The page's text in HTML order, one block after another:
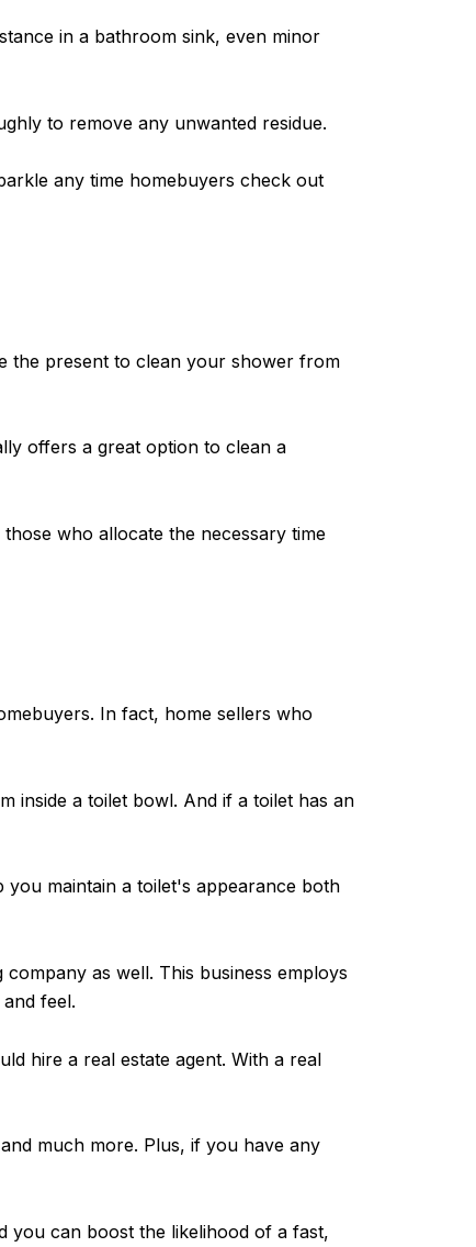
in a bathroom sink, even minor
to remove any unwanted residue.
any time homebuyers check out
the present to clean your shower from
offers a great option to clean a
who allocate the necessary time
In fact, home sellers who
inside a toilet bowl. And if a toilet has an
you maintain a toilet's appearance both
as well. This business employs
feel.
hire a real estate agent. With a real
much more. Plus, if you have any
you can boost the likelihood of a fast,